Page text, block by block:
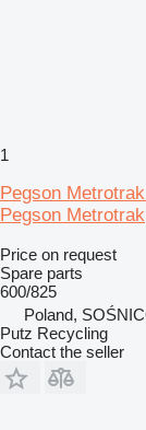
1
Pegson
Pegson Metrotrak
Price on request
Spare parts
600/825
Poland,
Putz Recycling
Contact the seller